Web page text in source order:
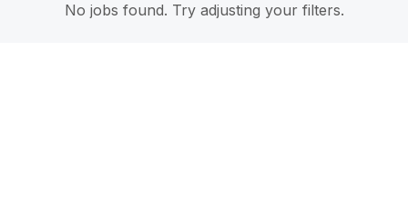
No jobs found. Try adjusting your filters.